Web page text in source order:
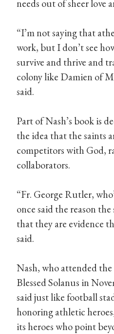
needs out of sheer love
“I’m not saying that
work, but I don’t see
survive and thrive and
colony like Damien of
said.
Part of Nash’s book is
the idea that the saints
competitors with God,
collaborators.
“Fr. George Rutler,
once said the reason
that they are evidence
said.
Nash, who attended
Blessed Solanus in
said just like football
honoring athletic
its heroes who point